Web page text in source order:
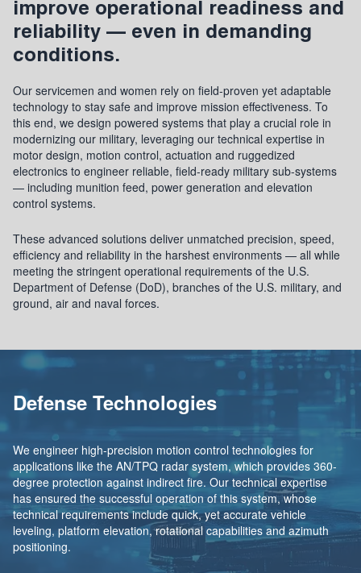
improve operational readiness and
reliability — even in demanding
conditions.
Our servicemen and women rely on field-proven yet adaptable
technology to stay safe and improve mission effectiveness. To
this end, we design powered systems that play a crucial role in
modernizing our military, leveraging our technical expertise in
motor design, motion control, actuation and ruggedized
electronics to engineer reliable, field-ready military sub-systems
— including munition feed, power generation and elevation
control systems.
These advanced solutions deliver unmatched precision, speed,
efficiency and reliability in the harshest environments — all while
meeting the stringent operational requirements of the U.S.
Department of Defense (DoD), branches of the U.S. military, and
ground, air and naval forces.
Defense Technologies
We engineer high-precision motion control technologies for
applications like the AN/TPQ radar system, which provides 360-
degree protection against indirect fire. Our technical expertise
has ensured the successful operation of this system, whose
technical requirements include quick, yet accurate vehicle
leveling, platform elevation, rotational capabilities and azimuth
positioning.